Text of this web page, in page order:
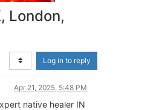
London,
Log in to reply
Apr 21, 2025, 5:48 PM
native healer IN